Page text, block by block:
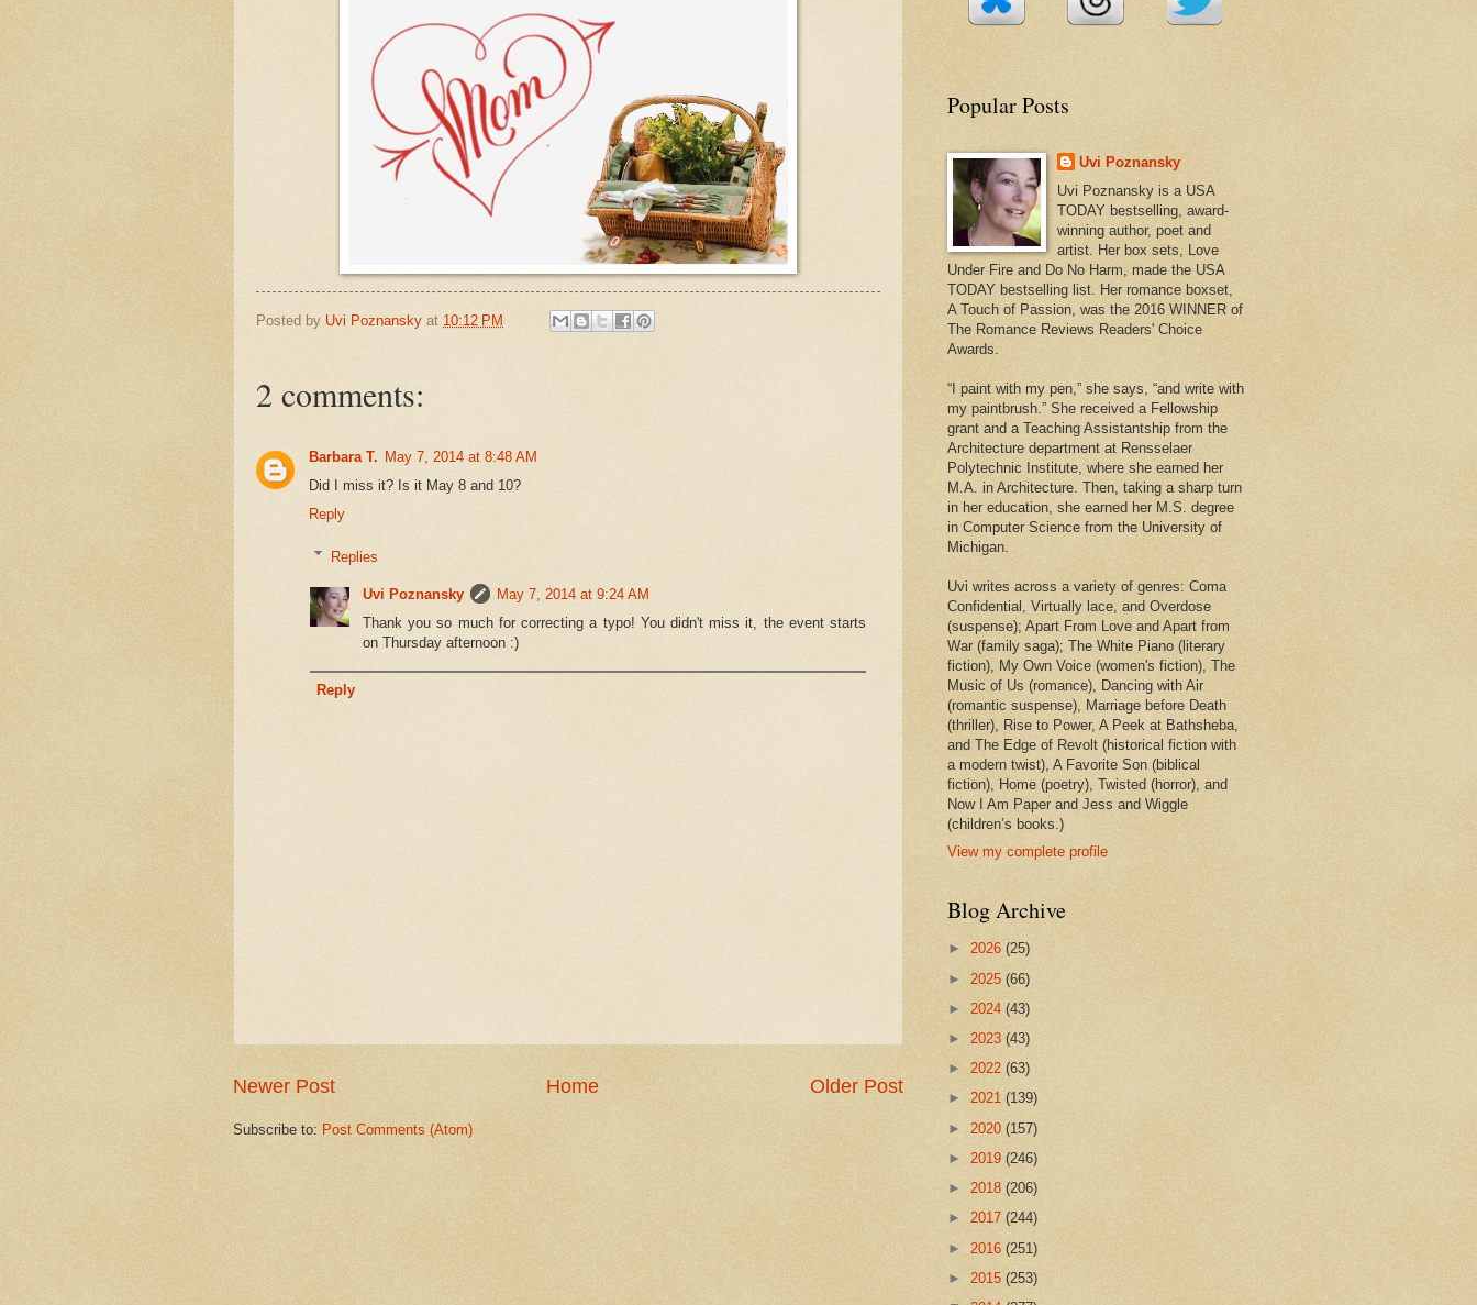
Posted by Uvi Poznansky at 10:12 PM
2 comments:
Barbara T. May 7, 2014 at 8:48 AM
Did I miss it? Is it May 8 and 10?
Reply
Replies
Uvi Poznansky
May 7, 2014 at 9:24 AM
Thank you so much for correcting a typo! You didn't miss it, the event starts
on Thursday afternoon :)
Reply
Newer Post Older Post
Home
Subscribe to: Post Comments (Atom)
Popular Posts
Uvi Poznansky
Uvi Poznansky is a USA
TODAY bestselling, award-
winning author, poet and
artist. Her box sets, Love
Under Fire and Do No Harm, made the USA
TODAY bestselling list. Her romance boxset,
A Touch of Passion, was the 2016 WINNER of
The Romance Reviews Readers' Choice
Awards.
“I paint with my pen,” she says, “and write with
my paintbrush.” She received a Fellowship
grant and a Teaching Assistantship from the
Architecture department at Rensselaer
Polytechnic Institute, where she earned her
M.A. in Architecture. Then, taking a sharp turn
in her education, she earned her M.S. degree
in Computer Science from the University of
Michigan.
Uvi writes across a variety of genres: Coma
Confidential, Virtually lace, and Overdose
(suspense); Apart From Love and Apart from
War (family saga); The White Piano (literary
fiction), My Own Voice (women's fiction), The
Music of Us (romance), Dancing with Air
(romantic suspense), Marriage before Death
(thriller), Rise to Power, A Peek at Bathsheba,
and The Edge of Revolt (historical fiction with
a modern twist), A Favorite Son (biblical
fiction), Home (poetry), Twisted (horror), and
Now I Am Paper and Jess and Wiggle
(children’s books.)
View my complete profile
Blog Archive
► 2026 (25)
► 2025 (66)
► 2024 (43)
► 2023 (43)
► 2022 (63)
► 2021 (139)
► 2020 (157)
► 2019 (246)
► 2018 (206)
► 2017 (244)
► 2016 (251)
► 2015 (253)